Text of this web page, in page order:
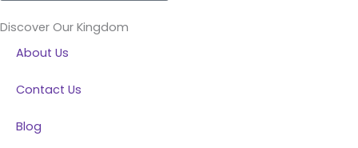
b
o
o
k
e
d
i
n
a
g
Discover Our Kingdom
About Us
Contact Us
Blog